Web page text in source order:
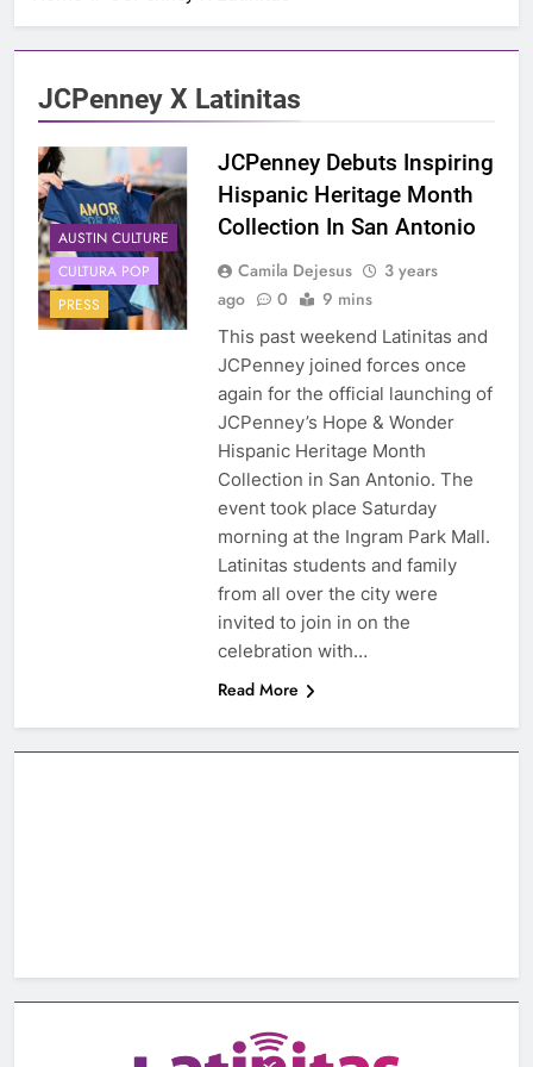
JCPenney X Latinitas
AUSTIN CULTURE
CULTURA POP
PRESS
JCPenney Debuts Inspiring
Hispanic Heritage Month
Collection In San Antonio
Camila Dejesus
3 years
ago
0 9 mins
This past weekend Latinitas and
JCPenney joined forces once
again for the official launching of
JCPenney’s Hope & Wonder
Hispanic Heritage Month
Collection in San Antonio. The
event took place Saturday
morning at the Ingram Park Mall.
Latinitas students and family
from all over the city were
invited to join in on the
celebration with…
Read More